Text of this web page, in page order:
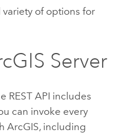
of options for
Server
REST API includes
can invoke every
ArcGIS, including